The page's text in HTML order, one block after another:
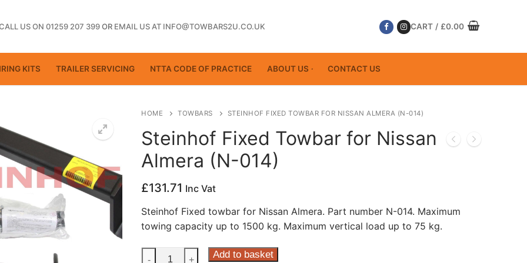
US ON 01259 207 399OR EMAIL US AT INFO@TOWBARS2U.CO.UK CART / £0.00
KITS TRAILER SERVICING NTTA CODE OF PRACTICE ABOUT US CONTACT US
HOME TOWBARS STEINHOF FIXED TOWBAR FOR NISSAN ALMERA (N-014)
Steinhof Fixed Towbar for Nissan
Almera (N-014)
£131.71 Inc Vat
Steinhof Fixed towbar for Nissan Almera. Part number N-014. Maximum
towing capacity up to 1500 kg. Maximum vertical load up to 75 kg.
Steinhof
- + Add to basket